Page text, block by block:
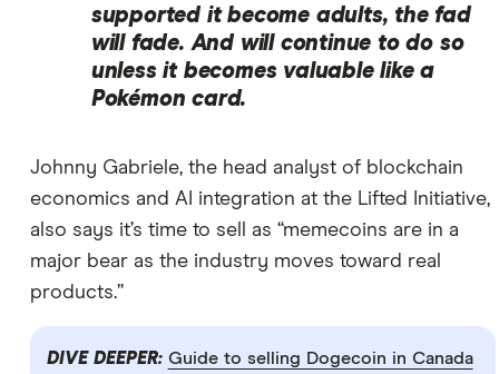
supported it become adults, the fad
will fade. And will continue to do so
unless it becomes valuable like a
Pokémon card.
Johnny Gabriele, the head analyst of blockchain
economics and AI integration at the Lifted Initiative,
also says it’s time to sell as “memecoins are in a
major bear as the industry moves toward real
products.”
DIVE DEEPER: Guide to selling Dogecoin in Canada